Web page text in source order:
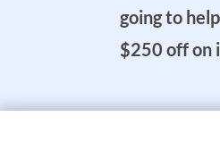
going to
$250 off on